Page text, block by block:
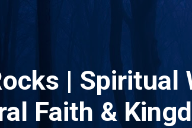
| Spiritual
Faith &